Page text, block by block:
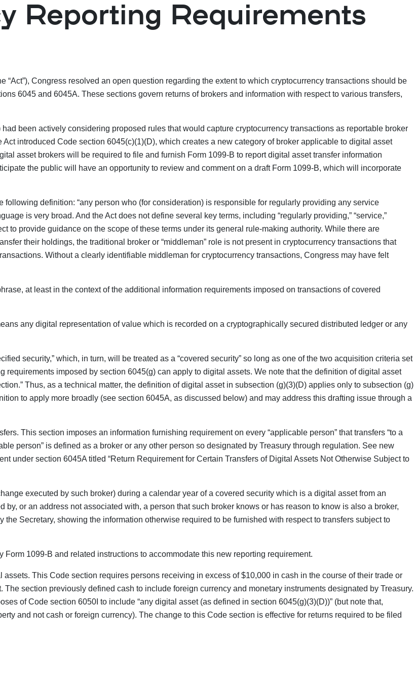
Reporting Requirements
“Act”), Congress resolved an open question regarding the extent to which cryptocurrency transactions should be
6045 and 6045A. These sections govern returns of brokers and information with respect to various transfers,
had been actively considering proposed rules that would capture cryptocurrency transactions as reportable broker
introduced Code section 6045(c)(1)(D), which creates a new category of broker applicable to digital asset
asset brokers will be required to file and furnish Form 1099-B to report digital asset transfer information
the public will have an opportunity to review and comment on a draft Form 1099-B, which will incorporate
definition: “any person who (for consideration) is responsible for regularly providing any service
is very broad. And the Act does not define several key terms, including “regularly providing,” “service,”
to provide guidance on the scope of these terms under its general rule-making authority. While there are
their holdings, the traditional broker or “middleman” role is not present in cryptocurrency transactions that
Without a clearly identifiable middleman for cryptocurrency transactions, Congress may have felt
at least in the context of the additional information requirements imposed on transactions of covered
any digital representation of value which is recorded on a cryptographically secured distributed ledger or any
security,” which, in turn, will be treated as a “covered security” so long as one of the two acquisition criteria set
imposed by section 6045(g) can apply to digital assets. We note that the definition of digital asset
Thus, as a technical matter, the definition of digital asset in subsection (g)(3)(D) applies only to subsection (g)
to apply more broadly (see section 6045A, as discussed below) and may address this drafting issue through a
This section imposes an information furnishing requirement on every “applicable person” that transfers “to a
person” is defined as a broker or any other person so designated by Treasury through regulation. See new
under section 6045A titled “Return Requirement for Certain Transfers of Digital Assets Not Otherwise Subject to
executed by such broker) during a calendar year of a covered security which is a digital asset from an
or an address not associated with, a person that such broker knows or has reason to know is also a broker,
Secretary, showing the information otherwise required to be furnished with respect to transfers subject to
1099-B and related instructions to accommodate this new reporting requirement.
This Code section requires persons receiving in excess of $10,000 in cash in the course of their trade or
section previously defined cash to include foreign currency and monetary instruments designated by Treasury.
of Code section 6050I to include “any digital asset (as defined in section 6045(g)(3)(D))” (but note that,
and not cash or foreign currency). The change to this Code section is effective for returns required to be filed